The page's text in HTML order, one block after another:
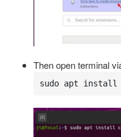
Then open terminal
sudo apt install